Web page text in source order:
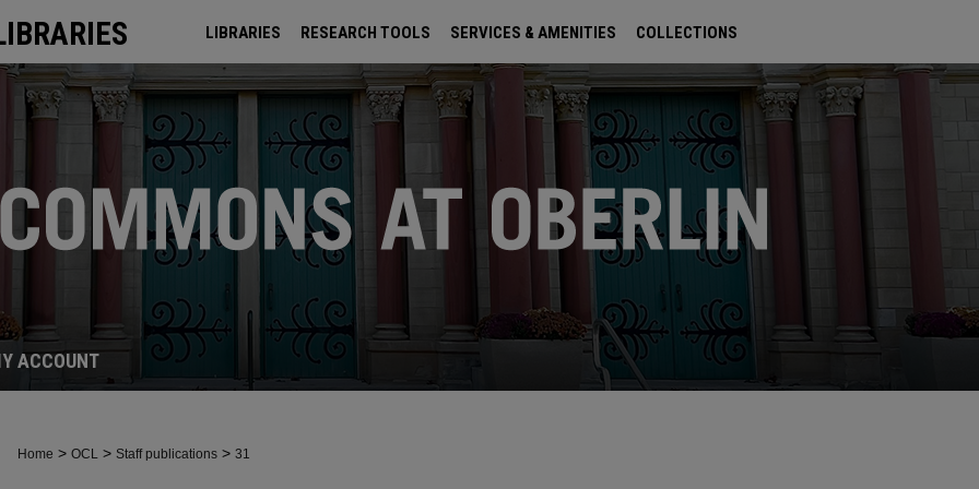
LIBRARIES RESEARCH TOOLS SERVICES & AMENITIES COLLECTIONS
ARCHIVES
ACCOUNT
Home > OCL > Staff publications > 31